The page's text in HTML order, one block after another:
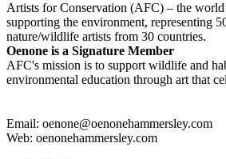
Artists for Conservation (AFC) – the
supporting the environment, representing
nature/wildlife artists from 30 countries.
Oenone is a Signature Member
AFC's mission is to support wildlife and
environmental education through art that
Email: oenone@oenonehammersley.com
Web: oenonehammersley.com